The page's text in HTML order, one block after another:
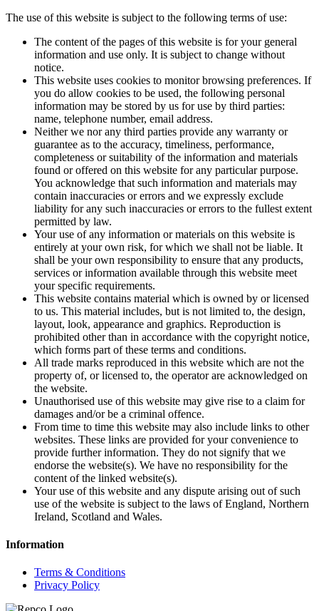
The use of this website is subject to the following terms of use:
The content of the pages of this website is for your general
information and use only. It is subject to change without
notice.
This website uses cookies to monitor browsing preferences. If
you do allow cookies to be used, the following personal
information may be stored by us for use by third parties:
name, telephone number, email address.
Neither we nor any third parties provide any warranty or
guarantee as to the accuracy, timeliness, performance,
completeness or suitability of the information and materials
found or offered on this website for any particular purpose.
You acknowledge that such information and materials may
contain inaccuracies or errors and we expressly exclude
liability for any such inaccuracies or errors to the fullest extent
permitted by law.
Your use of any information or materials on this website is
entirely at your own risk, for which we shall not be liable. It
shall be your own responsibility to ensure that any products,
services or information available through this website meet
your specific requirements.
This website contains material which is owned by or licensed
to us. This material includes, but is not limited to, the design,
layout, look, appearance and graphics. Reproduction is
prohibited other than in accordance with the copyright notice,
which forms part of these terms and conditions.
All trade marks reproduced in this website which are not the
property of, or licensed to, the operator are acknowledged on
the website.
Unauthorised use of this website may give rise to a claim for
damages and/or be a criminal offence.
From time to time this website may also include links to other
websites. These links are provided for your convenience to
provide further information. They do not signify that we
endorse the website(s). We have no responsibility for the
content of the linked website(s).
Your use of this website and any dispute arising out of such
use of the website is subject to the laws of England, Northern
Ireland, Scotland and Wales.
Information
Terms & Conditions
Privacy Policy